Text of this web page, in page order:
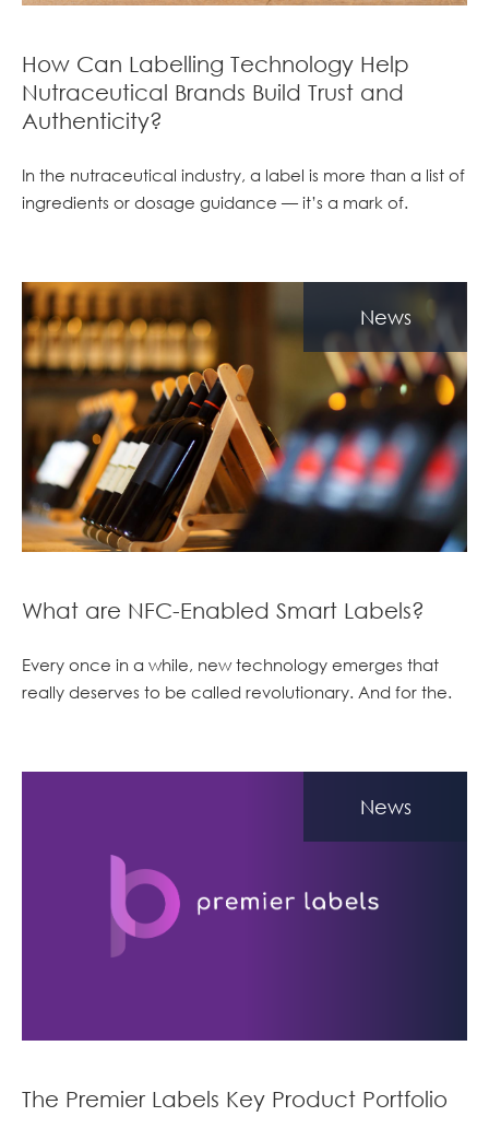
How Can Labelling Technology Help
Nutraceutical Brands Build Trust and
Authenticity?
In the nutraceutical industry, a label is more than a list of
ingredients or dosage guidance — it’s a mark of.
News
What are NFC-Enabled Smart Labels?
Every once in a while, new technology emerges that
really deserves to be called revolutionary. And for the.
News
The Premier Labels Key Product Portfolio